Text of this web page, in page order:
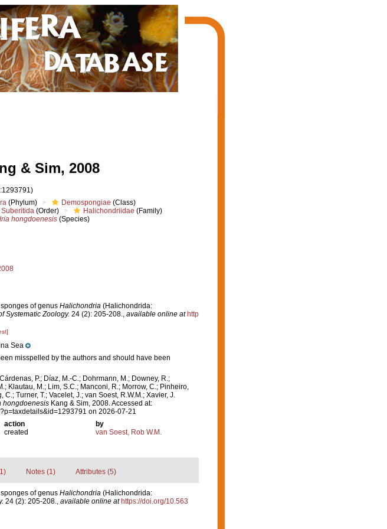
& Sim, 2008
(Phylum) Demospongiae (Class)
Suberitida (Order) Halichondriidae (Family)
hongdoenesis (Species)
of genus Halichondria (Halichondrida:
Systematic Zoology. 24 (2): 205-208., available online at http
Sea
misspelled by the authors and should have been
P.; Díaz, M.-C.; Dohrmann, M.; Downey, R.;
Klautau, M.; Lim, S.C.; Manconi, R.; Morrow, C.; Pinheiro,
Turner, T.; Vacelet, J.; van Soest, R.W.M.; Xavier, J.
hongdoenesis Kang & Sim, 2008. Accessed at:
on 2026-07-21
action
by
created van Soest, Rob W.M.
Notes (1) Attributes (5)
of genus Halichondria(Halichondrida:
24 (2): 205-208., available online at https://doi.org/10.563